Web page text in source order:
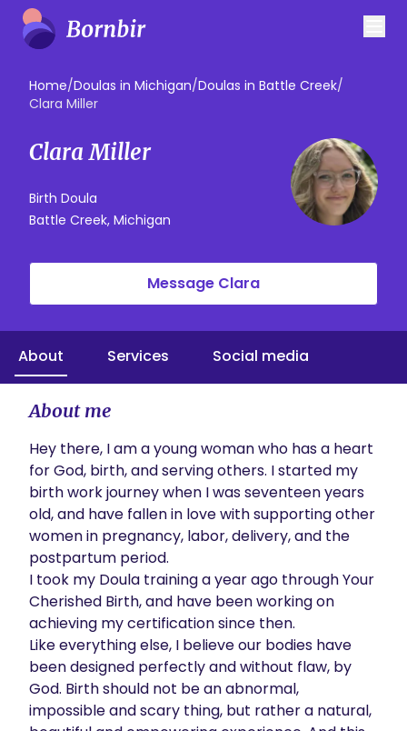
Home/Doulas in Michigan/Doulas in Battle Creek/
Clara Miller
Clara Miller
Birth Doula
Battle Creek, Michigan
Message Clara
About Services Social media
About me
Hey there, I am a young woman who has a heart
for God, birth, and serving others. I started my
birth work journey when I was seventeen years
old, and have fallen in love with supporting other
women in pregnancy, labor, delivery, and the
postpartum period.
I took my Doula training a year ago through Your
Cherished Birth, and have been working on
achieving my certification since then.
Like everything else, I believe our bodies have
been designed perfectly and without flaw, by
God. Birth should not be an abnormal,
impossible and scary thing, but rather a natural,